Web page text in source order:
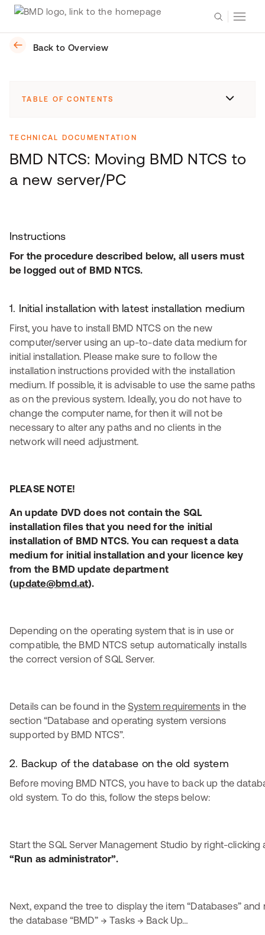
Back to Overview
TABLE OF CONTENTS
TECHNICAL DOCUMENTATION
BMD NTCS: Moving BMD NTCS to
a new server/PC
Instructions
For the procedure described below, all users must
be logged out of BMD NTCS.
1. Initial installation with latest installation medium
First, you have to install BMD NTCS on the new
computer/server using an up-to-date data medium for
initial installation. Please make sure to follow the
installation instructions provided with the installation
medium. If possible, it is advisable to use the same paths
as on the previous system. Ideally, you do not have to
change the computer name, for then it will not be
necessary to alter any paths and no clients in the
network will need adjustment.
PLEASE NOTE!
An update DVD does not contain the SQL
installation files that you need for the initial
installation of BMD NTCS. You can request a data
medium for initial installation and your licence key
from the BMD update department
(update@bmd.at).
Depending on the operating system that is in use or
compatible, the BMD NTCS setup automatically installs
the correct version of SQL Server.
Details can be found in theSystem requirements in the
section “Database and operating system versions
supported by BMD NTCS”.
2. Backup of the database on the old system
Before moving BMD NTCS, you have to back up the
old system. To do this, follow the steps below:
Start the SQL Server Management Studio by right-clicking
“Run as administrator”.
Next, expand the tree to display the item “Databases”
the database “BMD” → Tasks → Back Up…